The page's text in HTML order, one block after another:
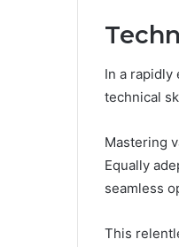
In a rapidly
technical
Mastering
Equally
seamless
This